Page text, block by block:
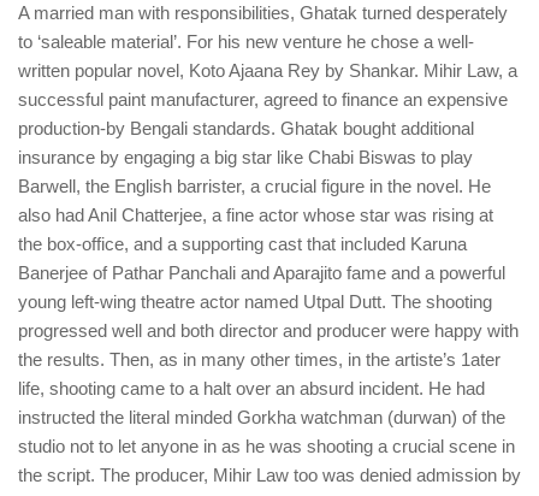
A married man with responsibilities, Ghatak turned desperately
to ‘saleable material’. For his new venture he chose a well-
written popular novel, Koto Ajaana Rey by Shankar. Mihir Law, a
successful paint manufacturer, agreed to finance an expensive
production-by Bengali standards. Ghatak bought additional
insurance by engaging a big star like Chabi Biswas to play
Barwell, the English barrister, a crucial figure in the novel. He
also had Anil Chatterjee, a fine actor whose star was rising at
the box-office, and a supporting cast that included Karuna
Banerjee of Pathar Panchali and Aparajito fame and a powerful
young left-wing theatre actor named Utpal Dutt. The shooting
progressed well and both director and producer were happy with
the results. Then, as in many other times, in the artiste’s 1ater
life, shooting came to a halt over an absurd incident. He had
instructed the literal minded Gorkha watchman (durwan) of the
studio not to let anyone in as he was shooting a crucial scene in
the script. The producer, Mihir Law too was denied admission by